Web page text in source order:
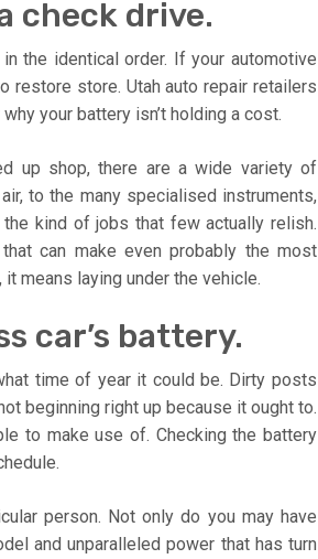
check drive.
the identical order. If your automotive
restore store. Utah auto repair retailers
your battery isn’t holding a cost.
up shop, there are a wide variety of
to the many specialised instruments,
kind of jobs that few actually relish.
can make even probably the most
means laying under the vehicle.
car’s battery.
time of year it could be. Dirty posts
beginning right up because it ought to.
to make use of. Checking the battery
person. Not only do you may have
and unparalleled power that has turn